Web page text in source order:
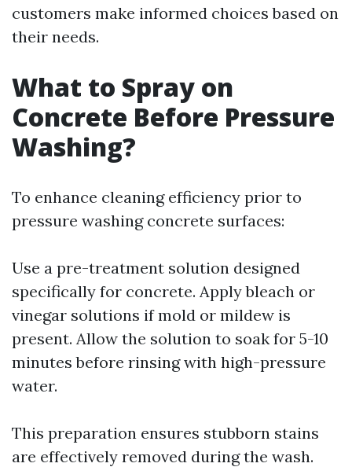
customers make informed choices based on
their needs.
What to Spray on
Concrete Before Pressure
Washing?
To enhance cleaning efficiency prior to
pressure washing concrete surfaces:
Use a pre-treatment solution designed
specifically for concrete. Apply bleach or
vinegar solutions if mold or mildew is
present. Allow the solution to soak for 5-10
minutes before rinsing with high-pressure
water.
This preparation ensures stubborn stains
are effectively removed during the wash.